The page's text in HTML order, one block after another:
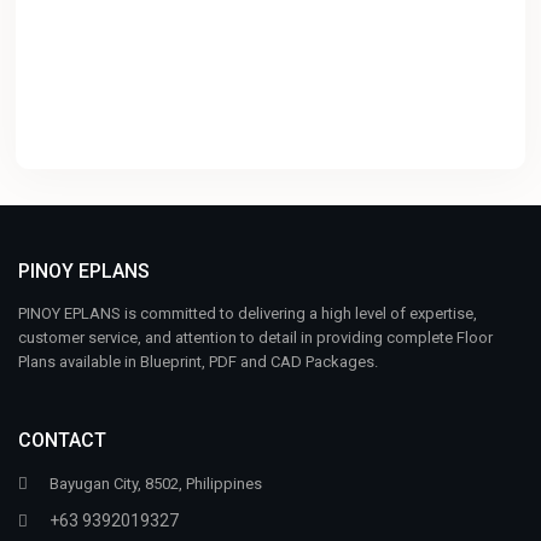
PINOY EPLANS
PINOY EPLANS is committed to delivering a high level of expertise,
customer service, and attention to detail in providing complete Floor
Plans available in Blueprint, PDF and CAD Packages.
CONTACT
Bayugan City, 8502, Philippines
+63 9392019327